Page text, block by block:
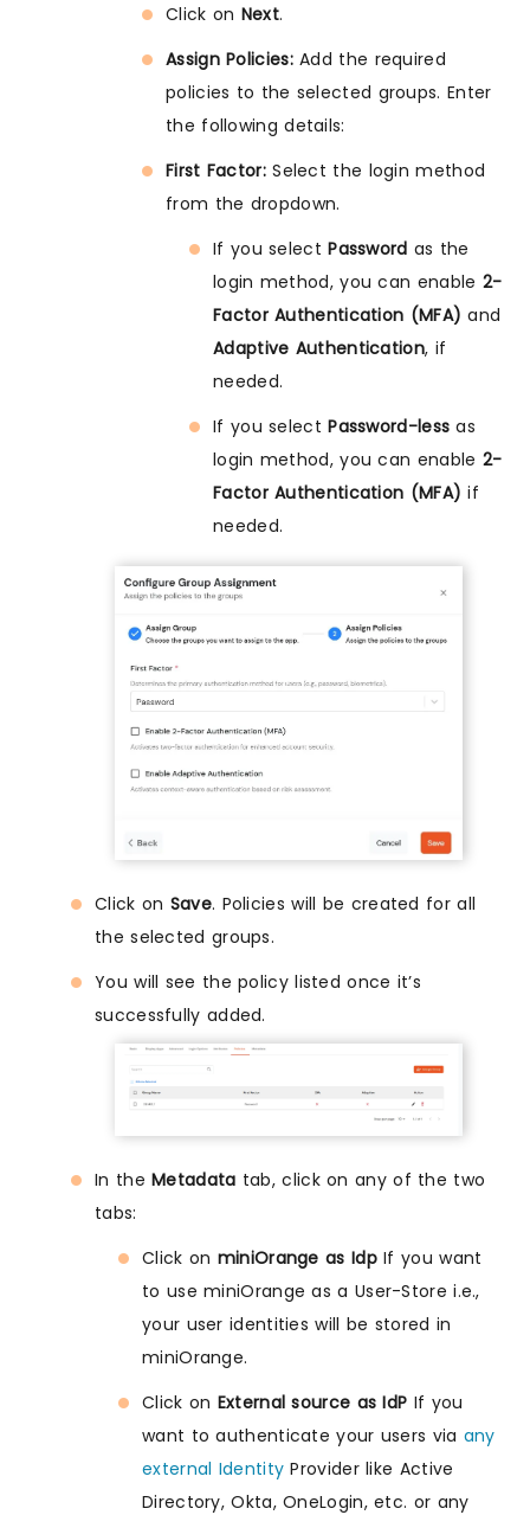
Click on Next.
Assign Policies:Add the required
policies to the selected groups. Enter
the following details:
First Factor:Select the login method
from the dropdown.
If you selectPassword as the
login method, you can enable 2-
Factor Authentication (MFA) and
Adaptive Authentication, if
needed.
If you selectPassword-less as
login method, you can enable 2-
Factor Authentication (MFA) if
needed.
Click on Save. Policies will be created for all
the selected groups.
You will see the policy listed once it’s
successfully added.
In theMetadata tab, click on any of the two
tabs:
Click on miniOrange as IdpIf you want
to use miniOrange as a User-Store i.e.,
your user identities will be stored in
miniOrange.
Click on External source as IdP If you
want to authenticate your users via any
external Identity Provider like Active
Directory, Okta, OneLogin, etc. or any